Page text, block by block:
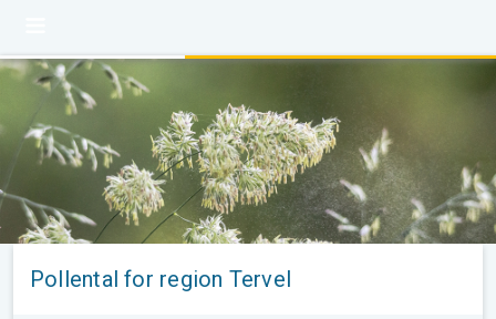
Pollental for region Tervel